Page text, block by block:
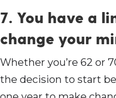
7. You have a
change your
Whether you’re 62 or
the decision to start